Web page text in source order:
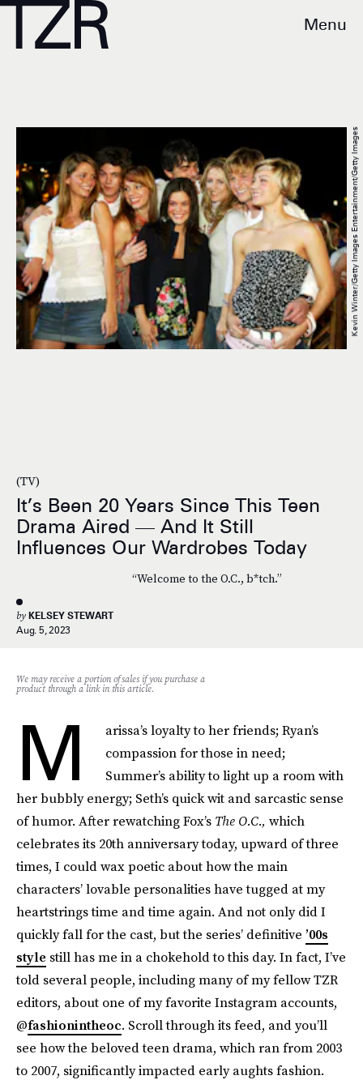
Menu
(TV)
It’s Been 20 Years Since This Teen
Drama Aired — And It Still
Influences Our Wardrobes Today
“Welcome to the O.C., b*tch.”
by KELSEY STEWART
Aug. 5, 2023
Kevin Winter/Getty Images Entertainment/Getty Images
We may receive a portion of sales if you purchase a
product through a link in this article.
M
arissa’s loyalty to her friends; Ryan’s
compassion for those in need;
Summer’s ability to light up a room with
her bubbly energy; Seth’s quick wit and sarcastic sense
of humor. After rewatching Fox’s The O.C., which
celebrates its 20th anniversary today, upward of three
times, I could wax poetic about how the main
characters’ lovable personalities have tugged at my
heartstrings time and time again. And not only did I
quickly fall for the cast, but the series’ definitive ’00s
style still has me in a chokehold to this day. In fact, I’ve
told several people, including many of my fellow TZR
editors, about one of my favorite Instagram accounts,
@fashionintheoc. Scroll through its feed, and you’ll
see how the beloved teen drama, which ran from 2003
to 2007, significantly impacted early aughts fashion.